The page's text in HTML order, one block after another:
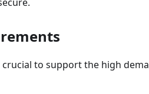
to support the high